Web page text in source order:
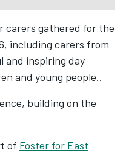
carers gathered for the
including carers from
and inspiring day
and young people..
building on the
of Foster for East